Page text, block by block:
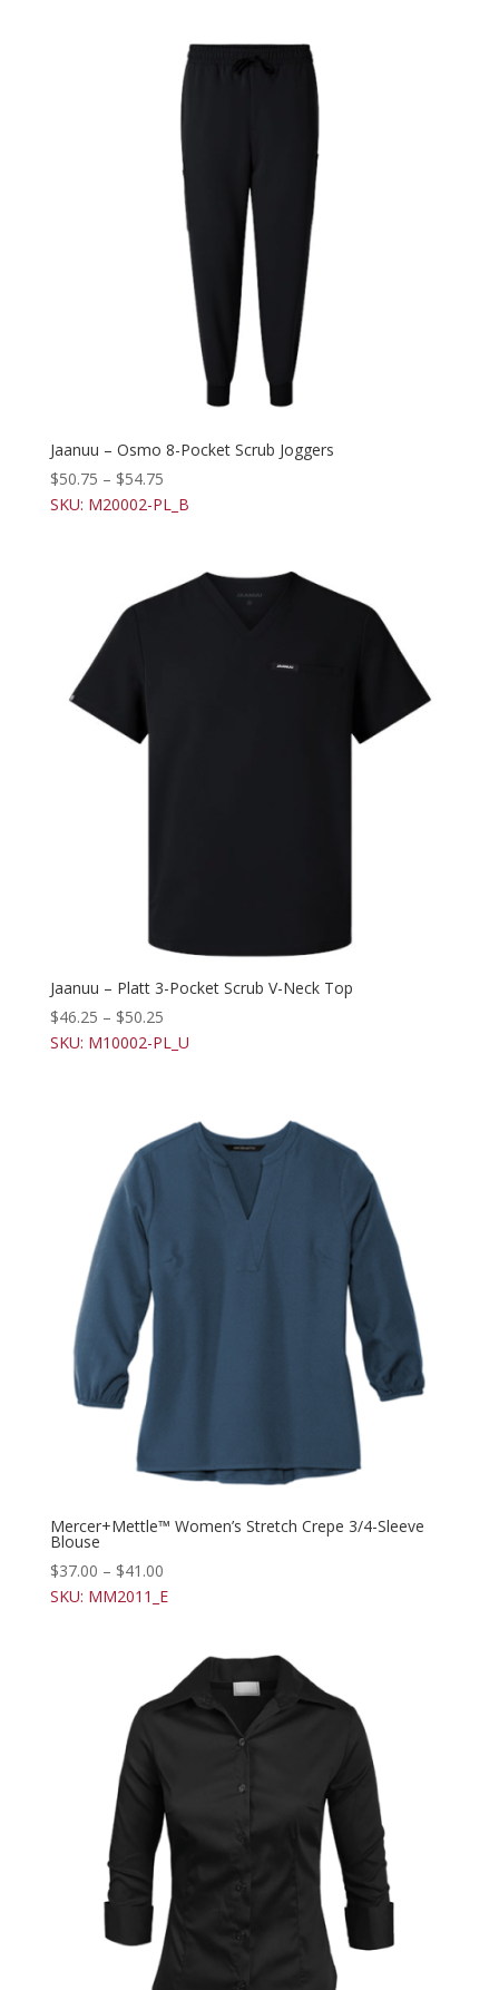
Jaanuu – Osmo 8-Pocket Scrub Joggers
$50.75 – $54.75
SKU: M20002-PL_B
Jaanuu – Platt 3-Pocket Scrub V-Neck Top
$46.25 – $50.25
SKU: M10002-PL_U
Mercer+Mettle™ Women’s Stretch Crepe 3/4-Sleeve
Blouse
$37.00 – $41.00
SKU: MM2011_E